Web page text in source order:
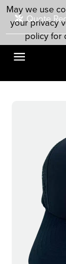
Skip to main
Quote
May we use
your privacy
policy for